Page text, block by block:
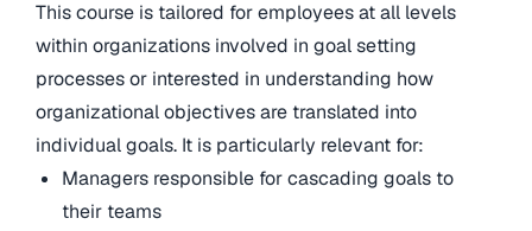
This course is tailored for employees at all levels
within organizations involved in goal setting
processes or interested in understanding how
organizational objectives are translated into
individual goals. It is particularly relevant for:
Managers responsible for cascading goals to
their teams